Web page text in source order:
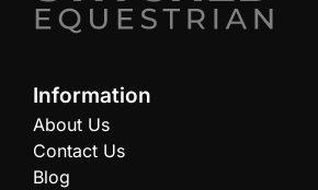
Information
About Us
Contact Us
Blog